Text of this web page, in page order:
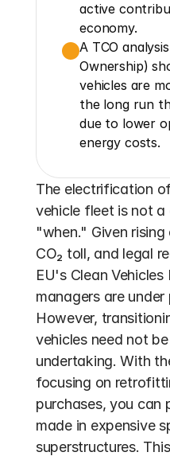
active
economy.
A TCO
Ownership)
vehicles are
the long run
due to lower
energy costs.
The electrification
vehicle fleet is not
"when." Given
CO₂ toll, and legal
EU's Clean
managers are
However,
vehicles need not
undertaking. With
focusing on
purchases, you can
made in expensive
superstructures.